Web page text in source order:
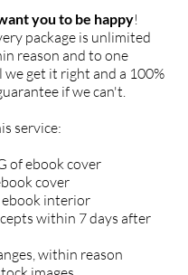
you to be happy!
package is unlimited
reason and to one
get it right and a 100%
if we can't.
service:
of ebook cover
cover
interior
within 7 days after
within reason